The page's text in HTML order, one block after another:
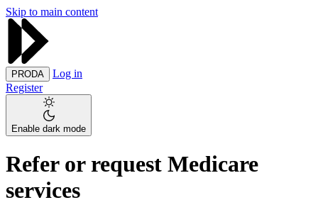
Skip to main content
PRODA
Log in
Register
Enable dark mode
Refer or request Medicare
services